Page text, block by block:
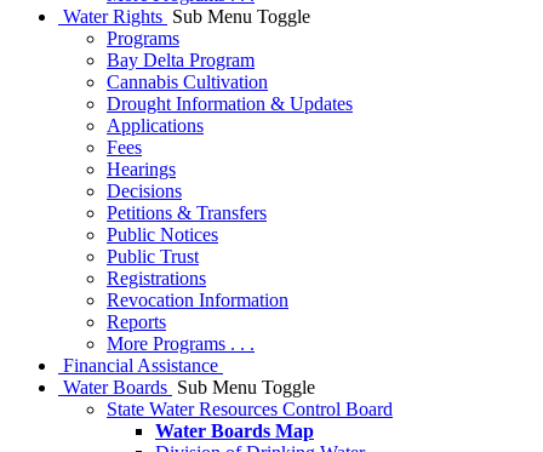
Water Rights Sub Menu Toggle
Programs
Bay Delta Program
Cannabis Cultivation
Drought Information & Updates
Applications
Fees
Hearings
Decisions
Petitions & Transfers
Public Notices
Public Trust
Registrations
Revocation Information
Reports
More Programs . . .
Financial Assistance
Water Boards Sub Menu Toggle
State Water Resources Control Board
Water Boards Map